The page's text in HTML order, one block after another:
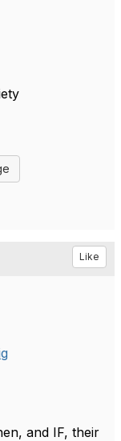
Like
and IF, their